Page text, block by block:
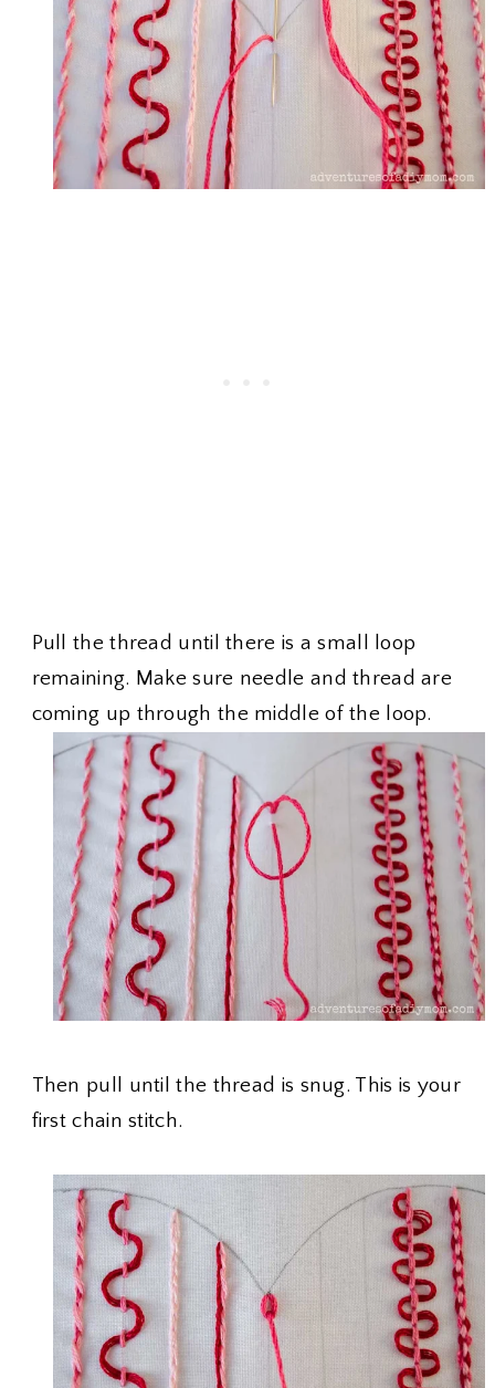
Pull the thread until there is a small loop
remaining. Make sure needle and thread are
coming up through the middle of the loop.
Then pull until the thread is snug. This is your
first chain stitch.